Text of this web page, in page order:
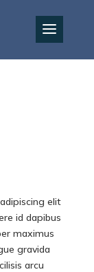
elit
id dapibus
maximus
gravida
arcu
EN